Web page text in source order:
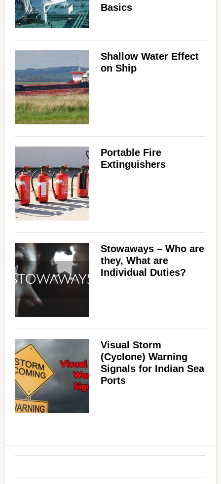
Basics
Shallow Water Effect
on Ship
Portable Fire
Extinguishers
Stowaways – Who are
they, What are
Individual Duties?
Visual Storm
(Cyclone) Warning
Signals for Indian Sea
Ports